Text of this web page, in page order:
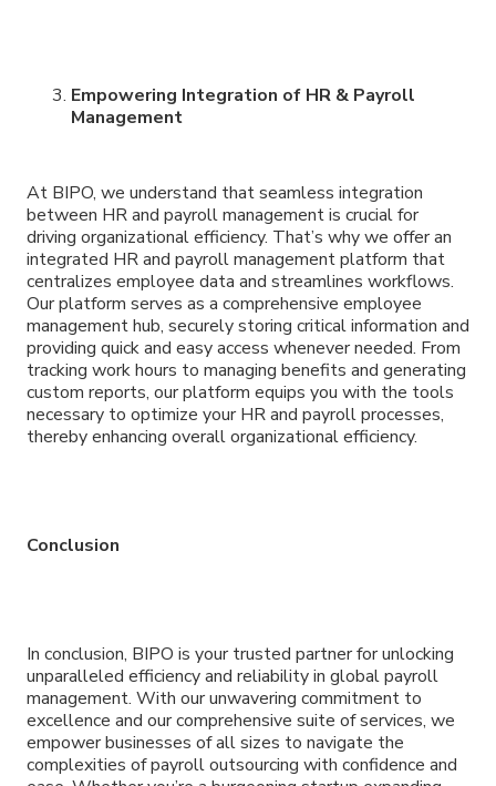
Empowering Integration of HR & Payroll
Management
At BIPO, we understand that seamless integration
between HR and payroll management is crucial for
driving organizational efficiency. That’s why we offer an
integrated HR and payroll management platform that
centralizes employee data and streamlines workflows.
Our platform serves as a comprehensive employee
management hub, securely storing critical information and
providing quick and easy access whenever needed. From
tracking work hours to managing benefits and generating
custom reports, our platform equips you with the tools
necessary to optimize your HR and payroll processes,
thereby enhancing overall organizational efficiency.
Conclusion
In conclusion, BIPO is your trusted partner for unlocking
unparalleled efficiency and reliability in global payroll
management. With our unwavering commitment to
excellence and our comprehensive suite of services, we
empower businesses of all sizes to navigate the
complexities of payroll outsourcing with confidence and